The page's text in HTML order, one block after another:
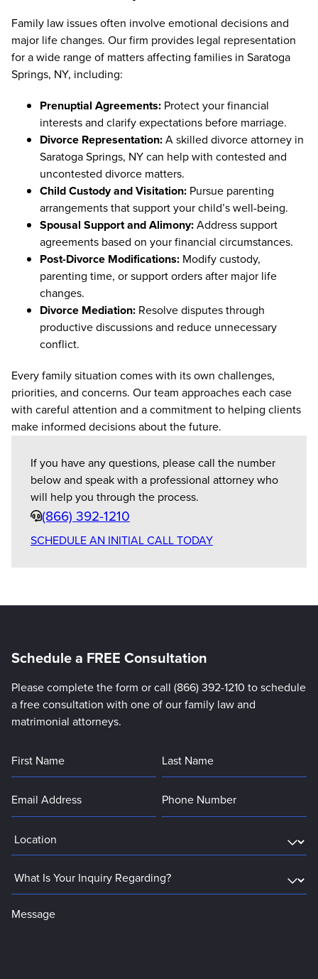
Family law issues often involve emotional decisions and
major life changes. Our firm provides legal representation
for a wide range of matters affecting families in Saratoga
Springs, NY, including:
Prenuptial Agreements: Protect your financial
interests and clarify expectations before marriage.
Divorce Representation:A skilled divorce attorney in
Saratoga Springs, NY can help with contested and
uncontested divorce matters.
Child Custody and Visitation: Pursue parenting
arrangements that support your child’s well-being.
Spousal Support and Alimony:Address support
agreements based on your financial circumstances.
Post-Divorce Modifications: Modify custody,
parenting time, or support orders after major life
changes.
Divorce Mediation: Resolve disputes through
productive discussions and reduce unnecessary
conflict.
Every family situation comes with its own challenges,
priorities, and concerns. Our team approaches each case
with careful attention and a commitment to helping clients
make informed decisions about the future.
If you have any questions, please call the number
below and speak with a professional attorney who
will help you through the process.
(866) 392-1210Phone
SCHEDULE AN INITIAL CALL TODAY
Schedule a FREE Consultation
Please complete the form or call (866) 392-1210 to schedule
a free consultation with one of our family law and
matrimonial attorneys.